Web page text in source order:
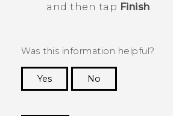
and then tap Finish.
Was this information helpful?
Yes
No